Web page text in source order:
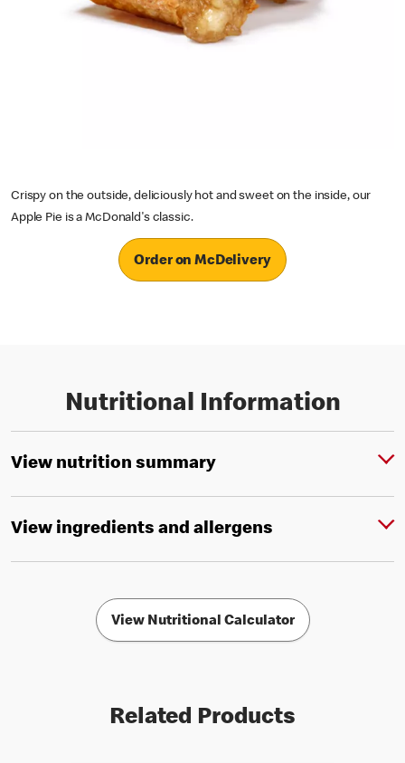
Crispy on the outside, deliciously hot and sweet on the inside, our
Apple Pie is a McDonald's classic.
Order on McDelivery
Nutritional Information
View nutrition summary
View ingredients and allergens
View Nutritional Calculator
Related Products